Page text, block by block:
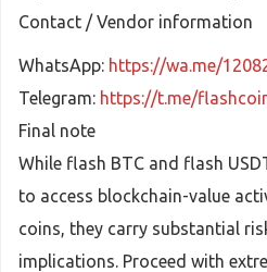
Contact / Vendor information
WhatsApp: https://wa.me/
Telegram: https://t.me/
Final note
While flash BTC and flash
to access blockchain-value
coins, they carry substantial
implications. Proceed with